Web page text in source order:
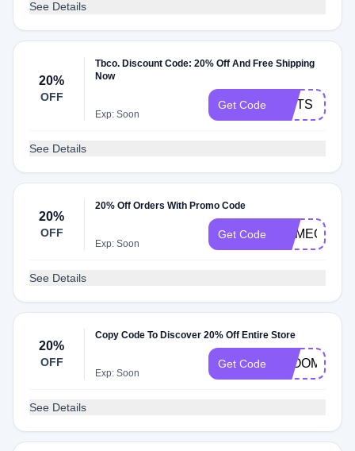
See Details
20%
OFF
Tbco. Discount Code: 20% Off And Free Shipping
Now
Exp: Soon
Get Code GIFTS
See Details
20%
OFF
20% Off Orders With Promo Code
Exp: Soon
Get Code
See Details
20%
OFF
Copy Code To Discover 20% Off Entire Store
Exp: Soon
Get Code BLOOM
See Details